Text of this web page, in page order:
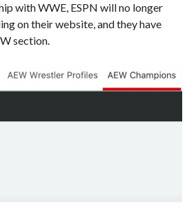
with WWE, ESPN will no longer
on their website, and they have
section.